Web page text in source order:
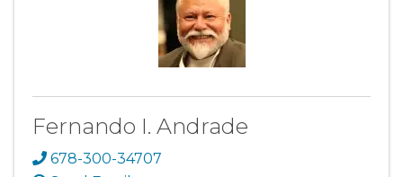
Fernando I. Andrade
678-300-34707